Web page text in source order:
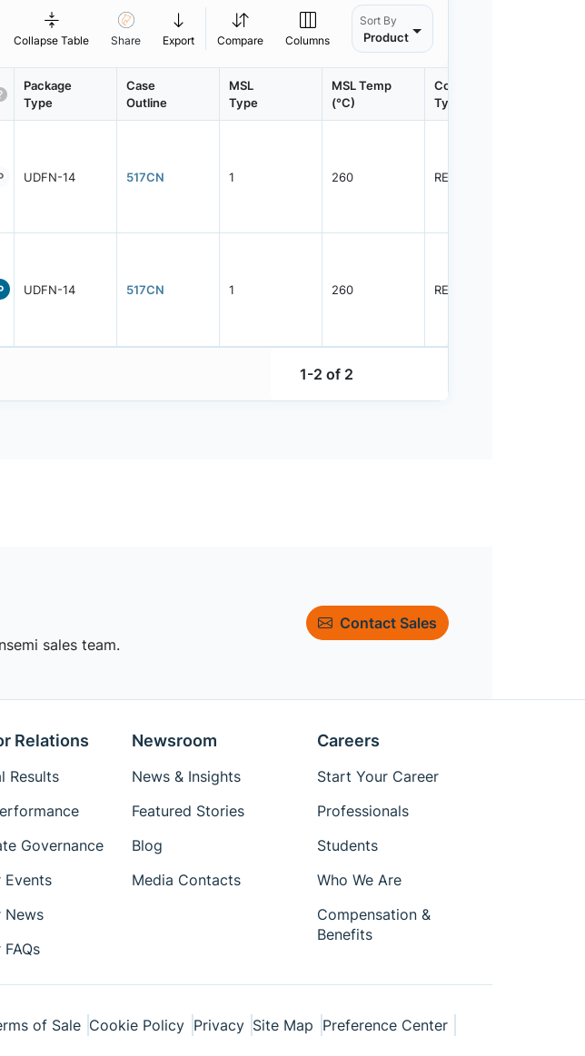
Collapse Table Share Export Compare Columns
Sort By
Product
Package
Type
Case
Outline
MSL
Type
MSL Temp
(°C)
Container
Type
UDFN-14 517CN 1 260 REEL
UDFN-14 517CN 1 260 REEL
1-2 of 2
sales team.
Contact Sales
Relations
Results
Governance
Events
News
Newsroom
News & Insights
Featured Stories
Blog
Media Contacts
Careers
Start Your Career
Professionals
Students
Who We Are
Compensation &
Benefits
of Sale Cookie Policy Privacy Site Map Preference Center